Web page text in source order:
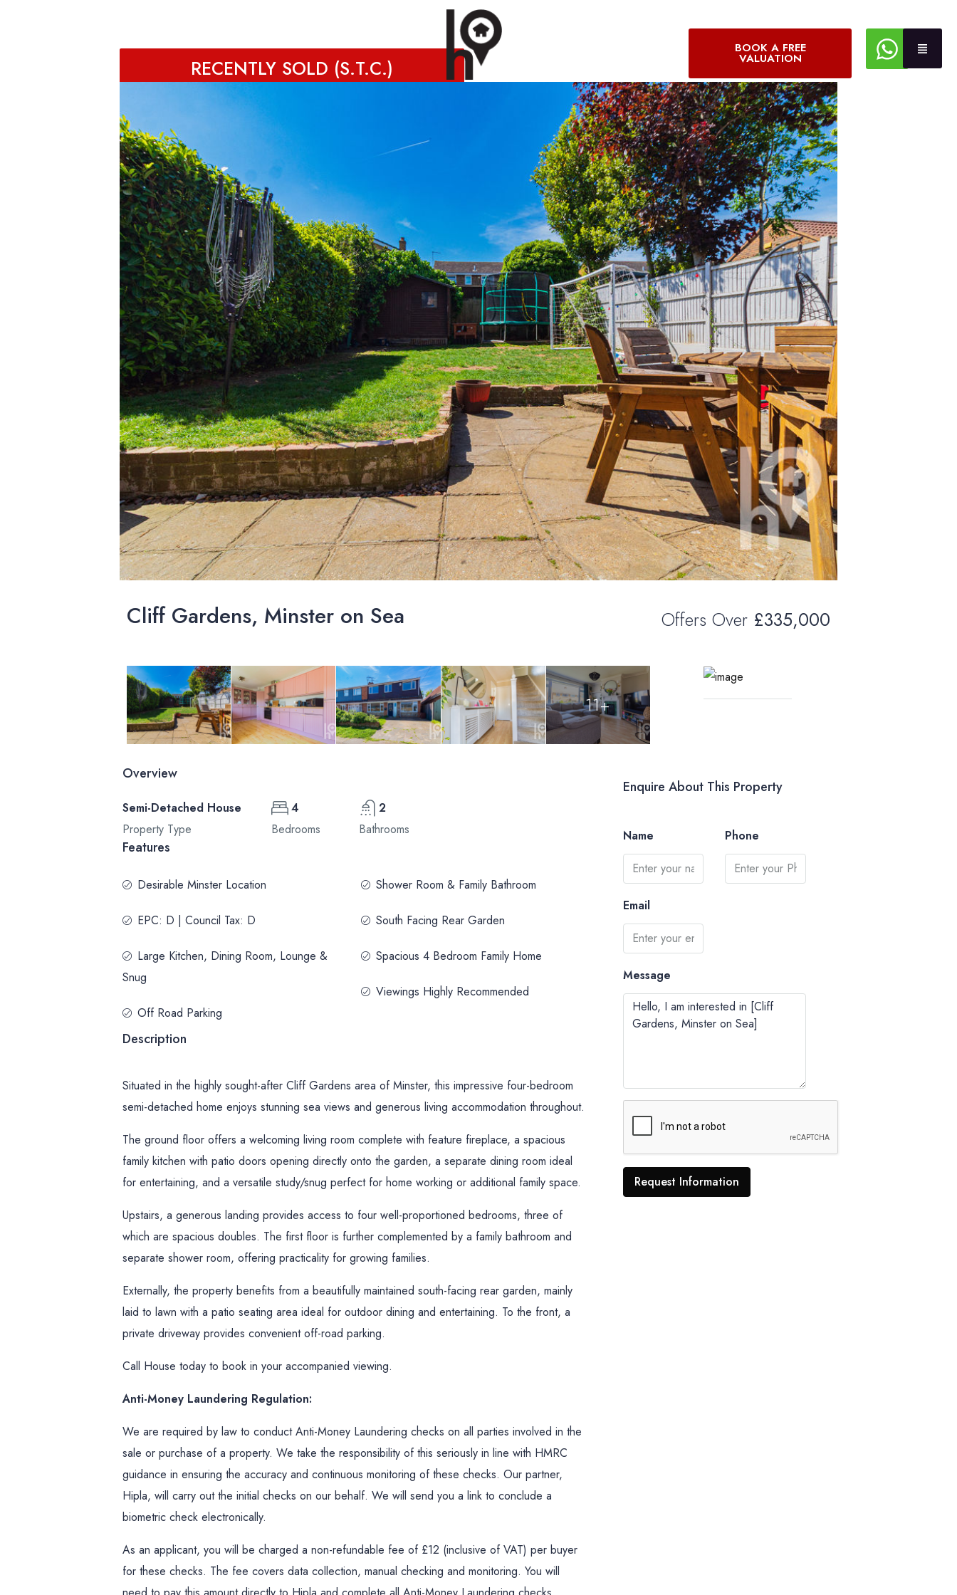
BOOK A FREE
VALUATION
RECENTLY SOLD (S.T.C.)
Cliff Gardens, Minster on Sea Offers Over £335,000
11+
Overview
Semi-Detached House
Property Type
4
Bedrooms
2
Bathrooms
Features
Desirable Minster Location
EPC: D | Council Tax: D
Large Kitchen, Dining Room, Lounge &
Snug
Off Road Parking
Shower Room & Family Bathroom
South Facing Rear Garden
Spacious 4 Bedroom Family Home
Viewings Highly Recommended
Description
Situated in the highly sought-after Cliff Gardens area of Minster, this impressive four-bedroom
semi-detached home enjoys stunning sea views and generous living accommodation throughout.
The ground floor offers a welcoming living room complete with feature fireplace, a spacious
family kitchen with patio doors opening directly onto the garden, a separate dining room ideal
for entertaining, and a versatile study/snug perfect for home working or additional family space.
Upstairs, a generous landing provides access to four well-proportioned bedrooms, three of
which are spacious doubles. The first floor is further complemented by a family bathroom and
separate shower room, offering practicality for growing families.
Externally, the property benefits from a beautifully maintained south-facing rear garden, mainly
laid to lawn with a patio seating area ideal for outdoor dining and entertaining. To the front, a
private driveway provides convenient off-road parking.
Call House today to book in your accompanied viewing.
Anti-Money Laundering Regulation:
We are required by law to conduct Anti-Money Laundering checks on all parties involved in the
sale or purchase of a property. We take the responsibility of this seriously in line with HMRC
guidance in ensuring the accuracy and continuous monitoring of these checks. Our partner,
Hipla, will carry out the initial checks on our behalf. We will send you a link to conclude a
biometric check electronically.
As an applicant, you will be charged a non-refundable fee of £12 (inclusive of VAT) per buyer
for these checks. The fee covers data collection, manual checking and monitoring. You will
Enquire About This Property
Name Phone
Email
Message
Request Information